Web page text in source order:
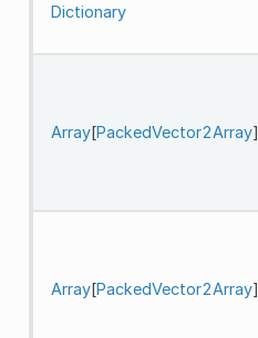
Dictionary
Array[PackedVector2Array]
Array[PackedVector2Array]